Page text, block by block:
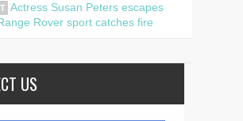
Actress Susan Peters escapes
Rover sport catches fire
US